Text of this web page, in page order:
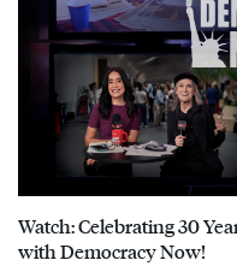
Watch: Celebrating 30
with Democracy Now!